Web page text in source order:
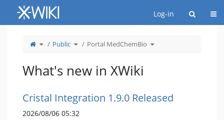
Home
Log-in
Toggle
theparent
Public Toggle
thehierarchy
Portal MedChemBio Toggle
the
What's new in XWiki
Cristal Integration 1.9.0 Released
2026/08/06 05:32